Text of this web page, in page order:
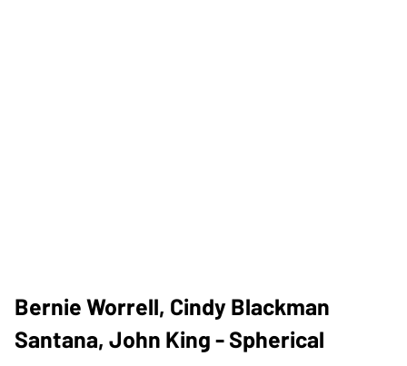
Bernie Worrell, Cindy Blackman
Santana, John King - Spherical